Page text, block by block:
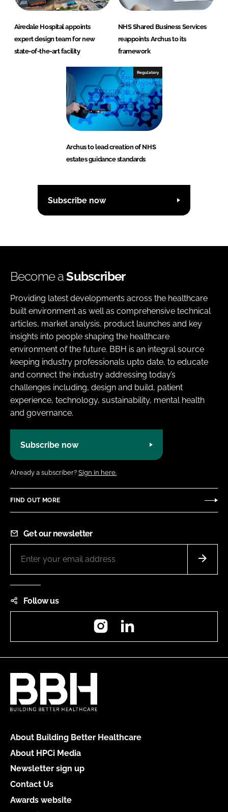
Airedale Hospital appoints
expert design team for new
state-of-the-art facility
NHS Shared Business Services
reappoints Archus to its
framework
Regulatory
Archus to lead creation of NHS
estates guidance standards
Subscribe now
Become aSubscriber
Providing latest developments across the healthcare
built environment as well as comprehensive technical
articles, market analysis, product launches and key
insights into people shaping the healthcare
environment of the future. BBH is an integral source
keeping industry professionals upto date, to educate
and connect the industry addressing today’s
challenges including, design and build, patient
experience, technology, sustainability, mental health
and governance.
Subscribe now
Already a subscriber? Sign in here.
FIND OUT MORE
Get our newsletter
Follow us
Instagram
About Building Better Healthcare
About HPCi Media
Newsletter sign up
Contact Us
Awards website